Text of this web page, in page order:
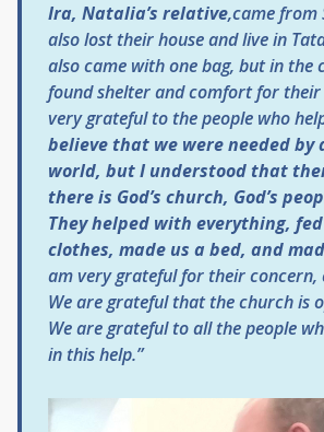
Ira, Natalia’s relative,came from
also lost their house and live in
also came with one bag, but in the
found shelter and comfort for their
very grateful to the people who
believe that we were needed by
world, but I understood that
there is God’s church, God’s
They helped with everything,
clothes, made us a bed, and
am very grateful for their concern,
We are grateful that the church is
We are grateful to all the people
in this help.”